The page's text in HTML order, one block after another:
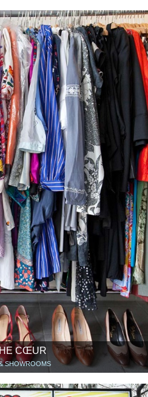
CŒUR
SHOWROOMS